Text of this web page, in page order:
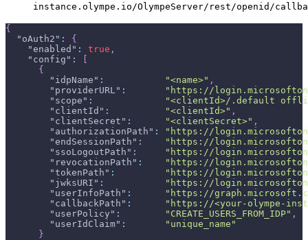
instance.olympe.io/OlympeServer/rest/openid/
{
"oAuth2" :
{
"enabled" : true ,
"config" :
{
"idpName" : "<name>" ,
"providerURL" :
"https://
"scope" :
"<clientId>/.default
"clientId" : "<clientId>" ,
"clientSecret" : "<clientSecret>" ,
"authorizationPath" :
"https://
"endSessionPath" :
"https://
"ssoLogoutPath" :
"https://
"revocationPath" :
"https://
"tokenPath" :
"https://
"jwksURI" :
"https://
"userInfoPath" :
"https://
"callbackPath" :
"https://<your-olympe-
"userPolicy" : "CREATE_USERS_FROM_IDP" ,
"userIdClaim" :
"unique_name"
}